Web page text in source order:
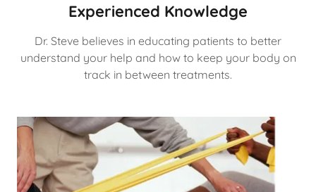
Experienced Knowledge
Dr. Steve believes in educating patients to better
understand your help and how to keep your body on
track in between treatments.